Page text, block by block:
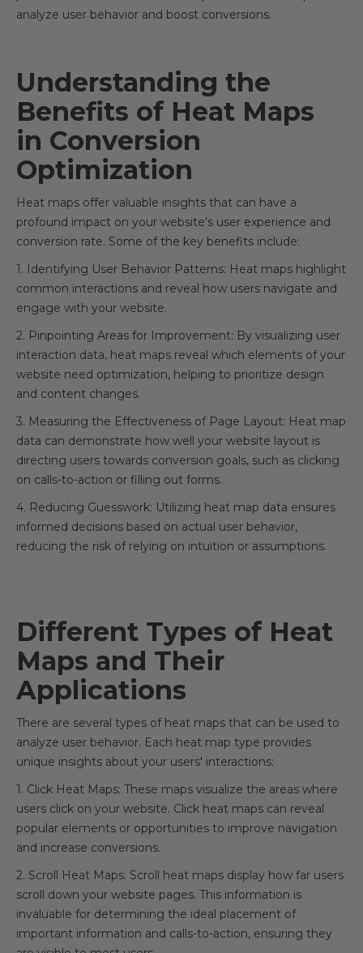
analyze user behavior and boost conversions.
Understanding the
Benefits of Heat Maps
in Conversion
Optimization
Heat maps offer valuable insights that can have a
profound impact on your website's user experience and
conversion rate. Some of the key benefits include:
1. Identifying User Behavior Patterns: Heat maps highlight
common interactions and reveal how users navigate and
engage with your website.
2. Pinpointing Areas for Improvement: By visualizing user
interaction data, heat maps reveal which elements of your
website need optimization, helping to prioritize design
and content changes.
3. Measuring the Effectiveness of Page Layout: Heat map
data can demonstrate how well your website layout is
directing users towards conversion goals, such as clicking
on calls-to-action or filling out forms.
4. Reducing Guesswork: Utilizing heat map data ensures
informed decisions based on actual user behavior,
reducing the risk of relying on intuition or assumptions.
Different Types of Heat
Maps and Their
Applications
There are several types of heat maps that can be used to
analyze user behavior. Each heat map type provides
unique insights about your users' interactions:
1. Click Heat Maps: These maps visualize the areas where
users click on your website. Click heat maps can reveal
popular elements or opportunities to improve navigation
and increase conversions.
2. Scroll Heat Maps: Scroll heat maps display how far users
scroll down your website pages. This information is
invaluable for determining the ideal placement of
important information and calls-to-action, ensuring they